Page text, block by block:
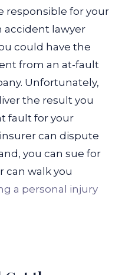
responsible for your
accident lawyer
could have the
from an at-fault
Unfortunately,
the result you
fault for your
can dispute
you can sue for
can walk you
a personal injury